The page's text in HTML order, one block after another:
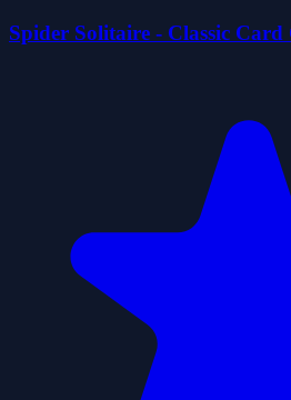
Spider Solitaire - Classic Card